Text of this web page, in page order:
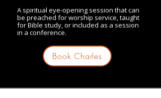
A spiritual eye-opening session that can
be preached for worship service, taught
for Bible study, or included as a session
in a conference.
Book Charles